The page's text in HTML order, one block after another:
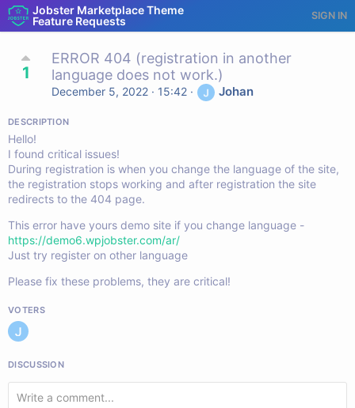
Jobster Marketplace Theme
Feature Requests
SIGN IN
1
ERROR 404 (registration in another
language does not work.)
December 5, 2022 · 15:42 · Johan
DESCRIPTION
Hello!
I found critical issues!
During registration is when you change the language of the site,
the registration stops working and after registration the site
redirects to the 404 page.
This error have yours demo site if you change language -
https://demo6.wpjobster.com/ar/
Just try register on other language
Please fix these problems, they are critical!
VOTERS
DISCUSSION